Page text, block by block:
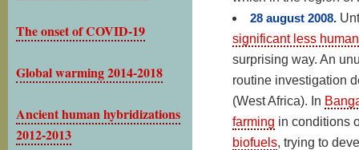
The onset of COVID-19
Global warming 2014-2018
Ancient human hybridizations
2012-2013
28 august 2008.
significant less
surprising way. An
routine investigation
(West Africa). In
farming in conditions
biofuels, trying to